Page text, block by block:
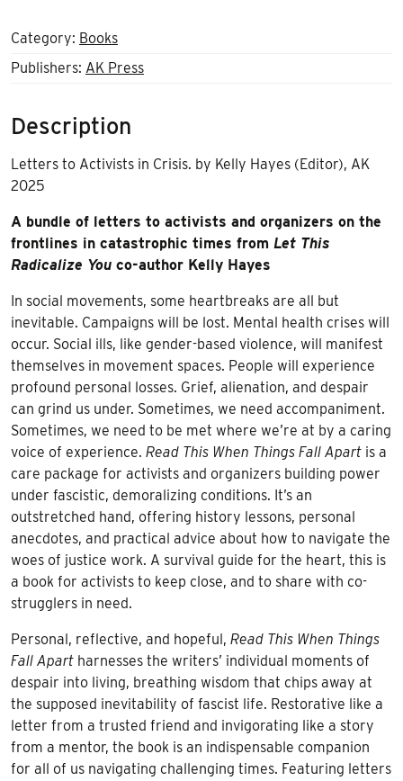
things
apart
Category: Books
Publishers: AK Press
Description
Letters to Activists in Crisis. by Kelly Hayes (Editor), AK
2025
A bundle of letters to activists and organizers on the
frontlines in catastrophic times from Let This
Radicalize You co-author Kelly Hayes
In social movements, some heartbreaks are all but
inevitable. Campaigns will be lost. Mental health crises will
occur. Social ills, like gender-based violence, will manifest
themselves in movement spaces. People will experience
profound personal losses. Grief, alienation, and despair
can grind us under. Sometimes, we need accompaniment.
Sometimes, we need to be met where we’re at by a caring
voice of experience. Read This When Things Fall Apart is a
care package for activists and organizers building power
under fascistic, demoralizing conditions. It’s an
outstretched hand, offering history lessons, personal
anecdotes, and practical advice about how to navigate the
woes of justice work. A survival guide for the heart, this is
a book for activists to keep close, and to share with co-
strugglers in need.
Personal, reflective, and hopeful, Read This When Things
Fall Apart harnesses the writers’ individual moments of
despair into living, breathing wisdom that chips away at
the supposed inevitability of fascist life. Restorative like a
letter from a trusted friend and invigorating like a story
from a mentor, the book is an indispensable companion
for all of us navigating challenging times. Featuring letters